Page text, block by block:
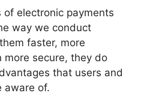
electronic payments
way we conduct
faster, more
more secure, they do
that users and
aware of.